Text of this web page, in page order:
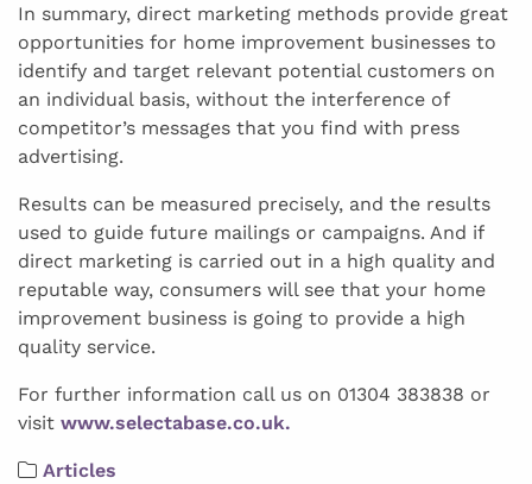
In summary, direct marketing methods provide great
opportunities for home improvement businesses to
identify and target relevant potential customers on
an individual basis, without the interference of
competitor’s messages that you find with press
advertising.
Results can be measured precisely, and the results
used to guide future mailings or campaigns. And if
direct marketing is carried out in a high quality and
reputable way, consumers will see that your home
improvement business is going to provide a high
quality service.
For further information call us on 01304 383838 or
visit www.selectabase.co.uk.
Articles